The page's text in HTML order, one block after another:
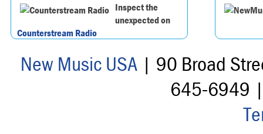
Inspect the
unexpected on
Counterstream Radio
New Music USA| 90 Broad
645-6949